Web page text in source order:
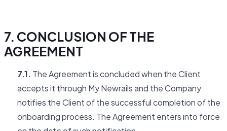
7. CONCLUSION OF THE
AGREEMENT
7.1. The Agreement is concluded when the Client
accepts it through My Newrails and the Company
notifies the Client of the successful completion of the
onboarding process. The Agreement enters into force